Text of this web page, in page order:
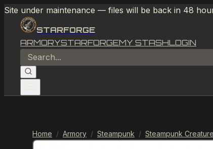
Site under maintenance — files will be back in 48
STARFORGE
ARMORYSTARFORGEMY STASHLOGIN
Home / Armory / Steampunk / Steampunk Creature